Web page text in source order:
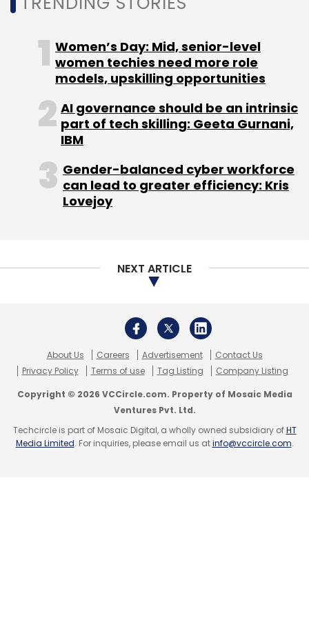
Subscribe
IIT Madras
IIT Madras Foundation
AI
Women’s Day: Mid, senior-level
women techies need more role
models, upskilling opportunities
AI governance should be an intrinsic
part of tech skilling: Geeta Gurnani,
IBM
Gender-balanced cyber workforce
can lead to greater efficiency: Kris
Lovejoy
NEXT ARTICLE
About Us Careers Advertisement
Contact Us
Privacy Policy
Terms of use Tag Listing Company Listing
Copyright © 2026 VCCircle.com. Property of Mosaic Media
Ventures Pvt. Ltd.
Techcircle is part of Mosaic Digital, a wholly owned subsidiary ofHT
Media Limited. For inquiries, please email us atinfo@vccircle.com.